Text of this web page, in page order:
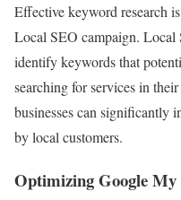
Effective keyword research
Local SEO campaign. Local
identify keywords that
searching for services in
businesses can significantly
by local customers.
Optimizing Google My